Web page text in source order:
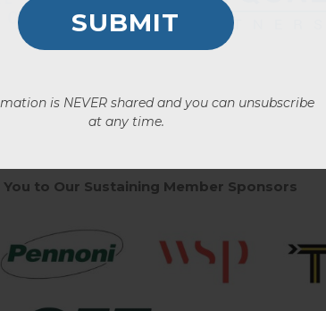
is NEVER shared and you can unsubscribe
at any time.
You to Our Sustaining Member Sponsors